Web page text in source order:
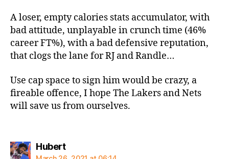
A loser, empty calories stats accumulator, with
bad attitude, unplayable in crunch time (46%
career FT%), with a bad defensive reputation,
that clogs the lane for RJ and Randle…
Use cap space to sign him would be crazy, a
fireable offence, I hope The Lakers and Nets
will save us from ourselves.
Hubertsays: